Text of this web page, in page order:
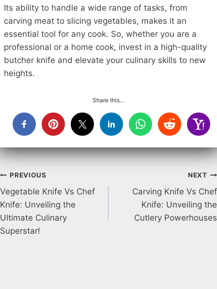
Its ability to handle a wide range of tasks, from
carving meat to slicing vegetables, makes it an
essential tool for any cook. So, whether you are a
professional or a home cook, invest in a high-quality
butcher knife and elevate your culinary skills to new
heights.
Share this…
Post
navigation
PREVIOUS
Vegetable Knife Vs Chef
Knife: Unveiling the
Ultimate Culinary
Superstar!
NEXT
Carving Knife Vs Chef
Knife: Unveiling the
Cutlery Powerhouses